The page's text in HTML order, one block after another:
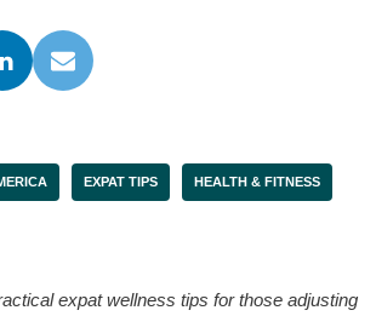
EXPAT TIPS HEALTH & FITNESS
expat wellness tips for those adjusting